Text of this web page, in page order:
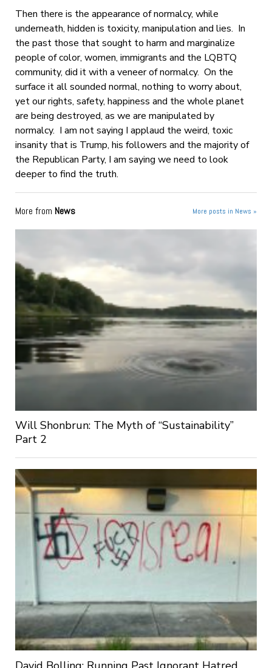
Then there is the appearance of normalcy, while
underneath, hidden is toxicity, manipulation and lies. In
the past those that sought to harm and marginalize
people of color, women, immigrants and the LQBTQ
community, did it with a veneer of normalcy. On the
surface it all sounded normal, nothing to worry about,
yet our rights, safety, happiness and the whole planet
are being destroyed, as we are manipulated by
normalcy. I am not saying I applaud the weird, toxic
insanity that is Trump, his followers and the majority of
the Republican Party, I am saying we need to look
deeper to find the truth.
More from News More posts in News »
Will Shonbrun: The Myth of “Sustainability”
Part 2